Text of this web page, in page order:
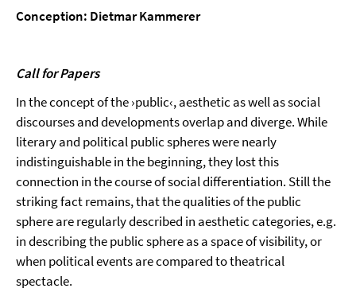
Conception: Dietmar Kammerer
Call for Papers
In the concept of the ›public‹, aesthetic as well as social
discourses and developments overlap and diverge. While
literary and political public spheres were nearly
indistinguishable in the beginning, they lost this
connection in the course of social differentiation. Still the
striking fact remains, that the qualities of the public
sphere are regularly described in aesthetic categories, e.g.
in describing the public sphere as a space of visibility, or
when political events are compared to theatrical
spectacle.